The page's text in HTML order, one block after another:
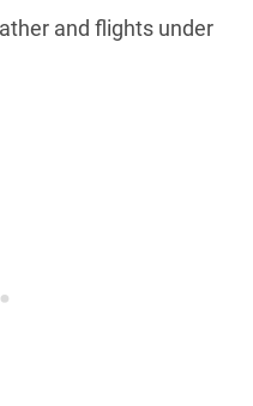
and flights under